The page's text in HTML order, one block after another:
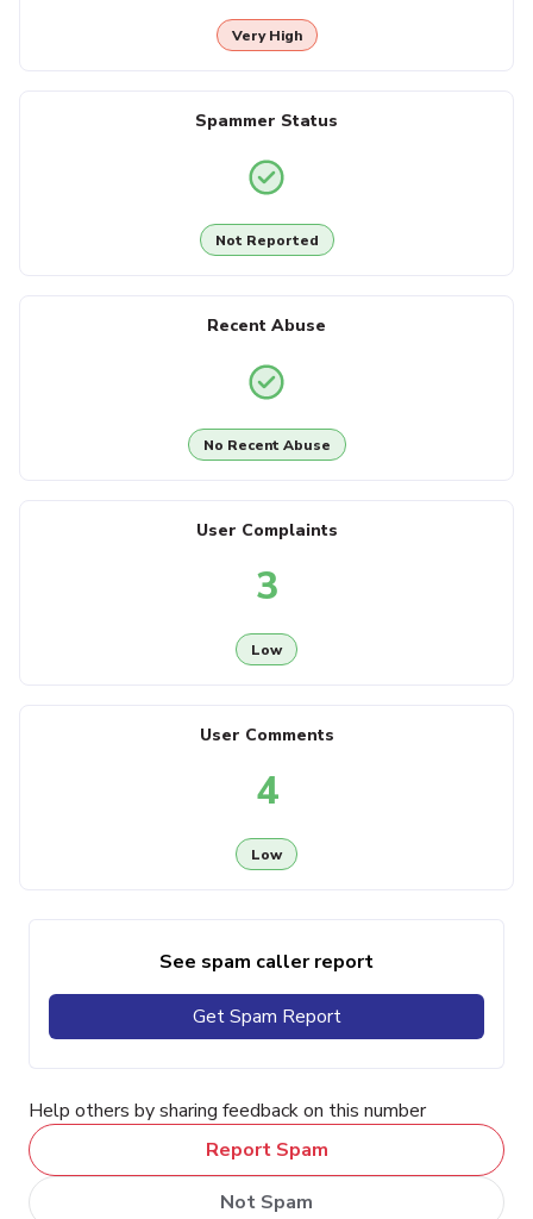
Very High
Spammer Status
Not Reported
Recent Abuse
No Recent Abuse
User Complaints
3
Low
User Comments
4
Low
See spam caller report
Get Spam Report
Help others by sharing feedback on this number
Report Spam
Not Spam